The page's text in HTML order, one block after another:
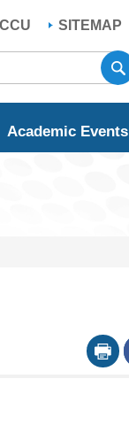
SITEMAP
Academic Events